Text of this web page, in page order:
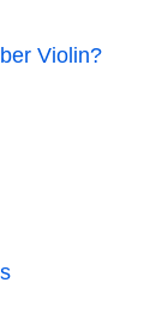
Violin?